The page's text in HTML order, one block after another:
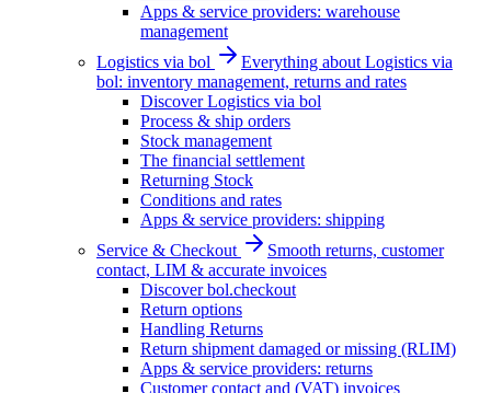
Apps & service providers: warehouse
management
Logistics via bol
Everything about Logistics via
bol: inventory management, returns and rates
Discover Logistics via bol
Process & ship orders
Stock management
The financial settlement
Returning Stock
Conditions and rates
Apps & service providers: shipping
Service & Checkout
Smooth returns, customer
contact, LIM & accurate invoices
Discover bol.checkout
Return options
Handling Returns
Return shipment damaged or missing (RLIM)
Apps & service providers: returns
Customer contact and (VAT) invoices